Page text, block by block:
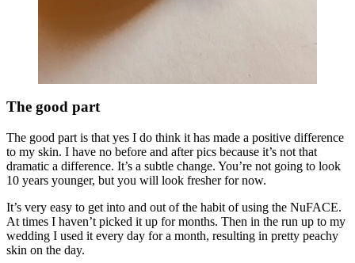
The good part
The good part is that yes I do think it has made a positive difference
to my skin. I have no before and after pics because it’s not that
dramatic a difference. It’s a subtle change. You’re not going to look
10 years younger, but you will look fresher for now.
It’s very easy to get into and out of the habit of using the NuFACE.
At times I haven’t picked it up for months. Then in the run up to my
wedding I used it every day for a month, resulting in pretty peachy
skin on the day.